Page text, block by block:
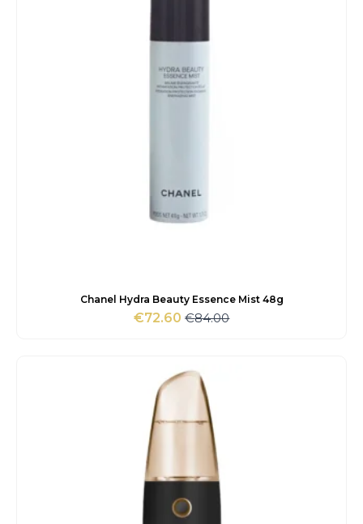
Chanel Hydra Beauty Essence Mist 48g
€84.00
Original
€84.00.
€72.60Current
€72.60.